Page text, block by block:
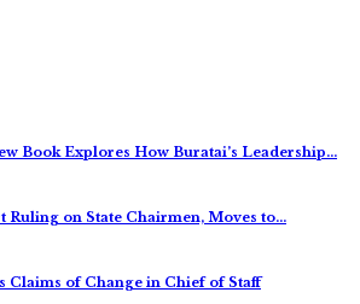
Book Explores How Buratai’s Leadership…
Ruling on State Chairmen, Moves to…
Claims of Change in Chief of Staff